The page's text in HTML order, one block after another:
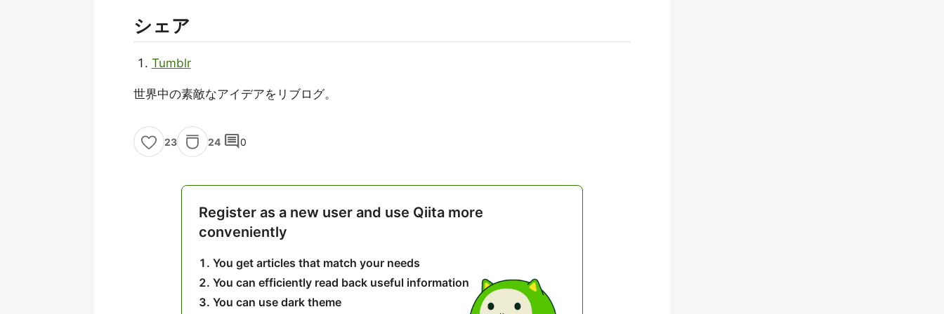
シェア
Tumblr
世界中の素敵なアイデアをリブログ。
23 24 comment0
Register as a new user and use Qiita more
conveniently
You get articles that match your needs
You can efficiently read back useful information
You can use dark theme